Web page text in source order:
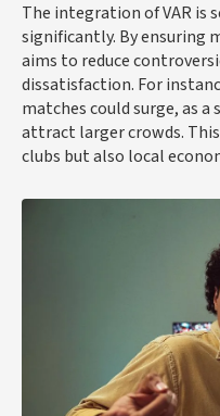
The integration of VAR is
significantly. By ensuring
aims to reduce
dissatisfaction. For
matches could surge, as
attract larger crowds.
clubs but also local